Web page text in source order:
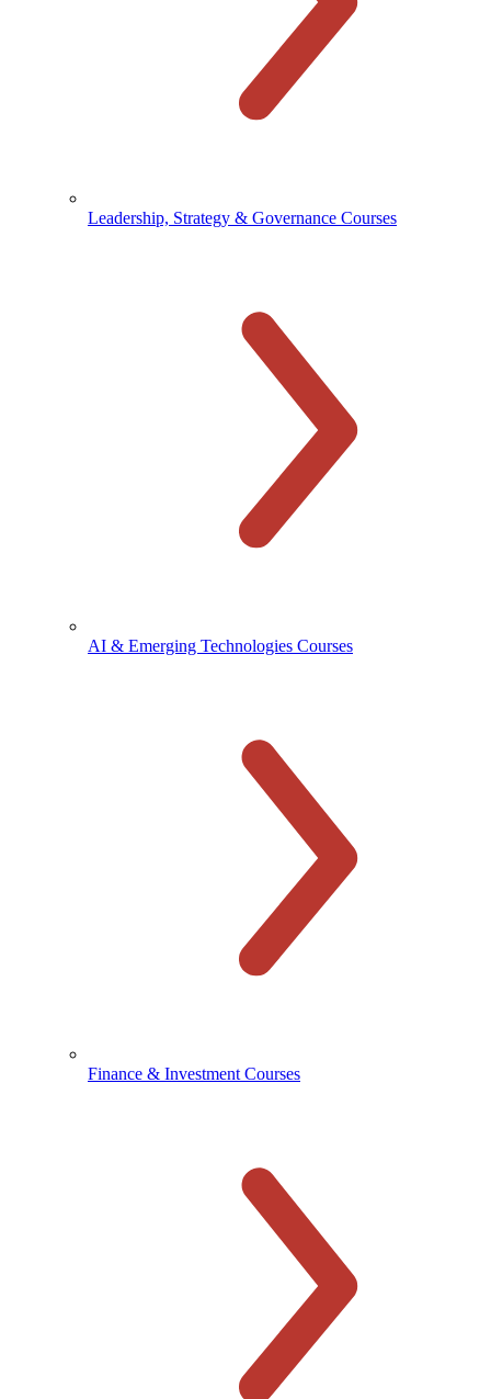
Leadership, Strategy & Governance Courses
AI & Emerging Technologies Courses
Finance & Investment Courses